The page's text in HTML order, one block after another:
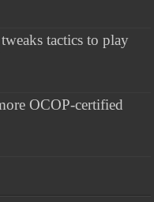
tactics to play
OCOP-certified